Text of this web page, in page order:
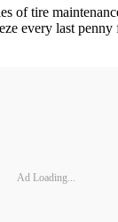
of tire
every last
Ad Loading...